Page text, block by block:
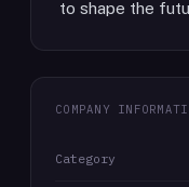
to shape the
COMPANY
Category